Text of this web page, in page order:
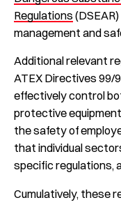
Regulations
management and
Additional relevant
ATEX Directives 99/
effectively control
protective
the safety of
that individual
specific regulations,
Cumulatively, these